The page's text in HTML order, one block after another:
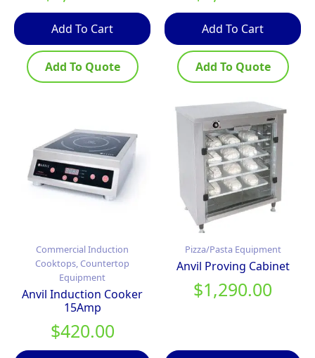
Add To Cart
Add To Quote
Add To Cart
Add To Quote
Commercial Induction
Cooktops, Countertop
Equipment
Anvil Induction Cooker
15Amp
$420.00
Pizza/Pasta Equipment
Anvil Proving Cabinet
$1,290.00